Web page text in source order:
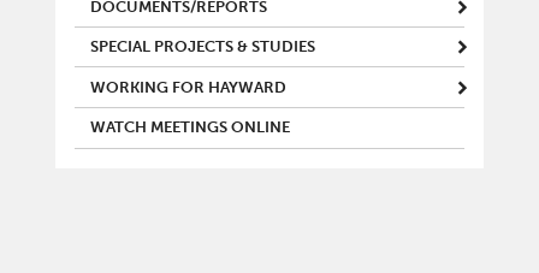
DOCUMENTS/REPORTS
SPECIAL PROJECTS & STUDIES
WORKING FOR HAYWARD
WATCH MEETINGS ONLINE